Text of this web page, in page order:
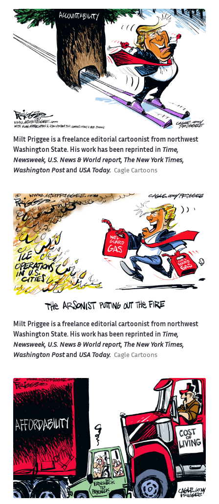
Milt Priggee is a freelance editorial cartoonist from northwest
Washington State. His work has been reprinted in Time,
Newsweek, U.S. News & World report, The New York Times,
Washington Postand USA Today. Cagle Cartoons
Milt Priggee is a freelance editorial cartoonist from northwest
Washington State. His work has been reprinted in Time,
Newsweek, U.S. News & World report, The New York Times,
Washington Postand USA Today. Cagle Cartoons